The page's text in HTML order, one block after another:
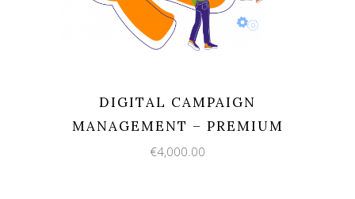
DIGITAL CAMPAIGN
MANAGEMENT – PREMIUM
€4,000.00